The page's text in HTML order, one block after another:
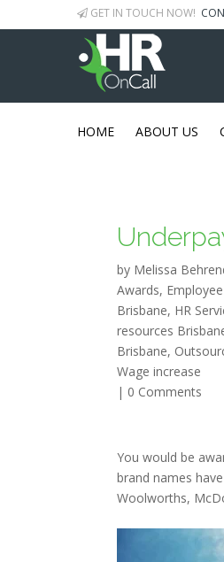
GET IN TOUCH NOW!
HOME ABOUT US
by Melissa
Awards,
Brisbane, HR
resources
Brisbane,
Wage increase
| 0 Comments
You would be
brand names
Woolworths,